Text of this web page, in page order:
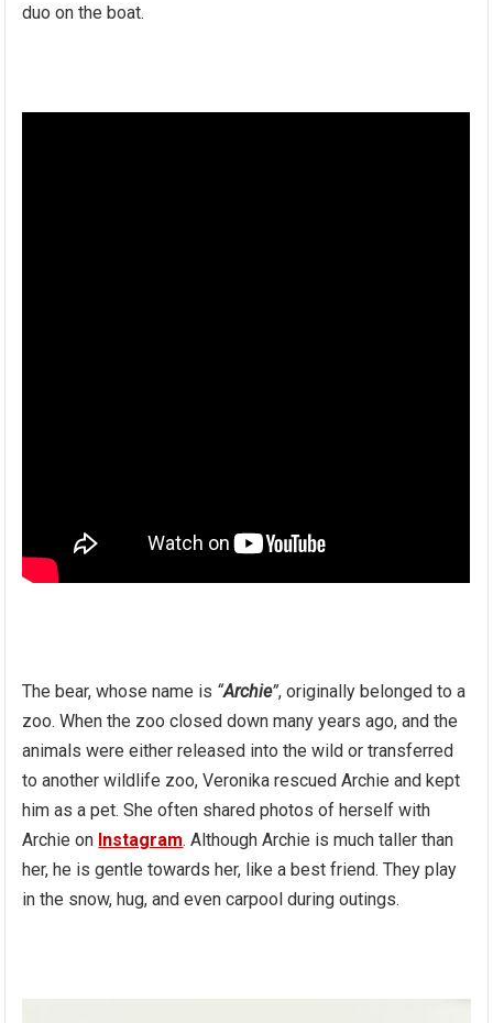
duo on the boat.
The bear, whose name is “Archie”, originally belonged to a
zoo. When the zoo closed down many years ago, and the
animals were either released into the wild or transferred
to another wildlife zoo, Veronika rescued Archie and kept
him as a pet. She often shared photos of herself with
Archie on Instagram. Although Archie is much taller than
her, he is gentle towards her, like a best friend. They play
in the snow, hug, and even carpool during outings.